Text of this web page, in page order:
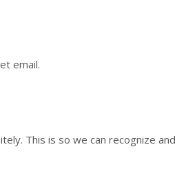
email.
This is so we can recognize